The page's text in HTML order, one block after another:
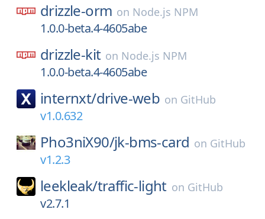
drizzle-orm on Node.js NPM
1.0.0-beta.4-4605abe
drizzle-kit on Node.js NPM
1.0.0-beta.4-4605abe
internxt/drive-web on GitHub
v1.0.632
Pho3niX90/jk-bms-card on GitHub
v1.2.3
leekleak/traffic-light on GitHub
v2.7.1